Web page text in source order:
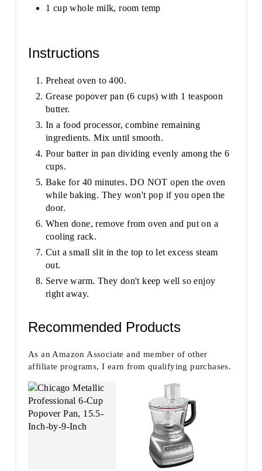
1 cup whole milk, room temp
Instructions
Preheat oven to 400.
Grease popover pan (6 cups) with 1 teaspoon
butter.
In a food processor, combine remaining
ingredients. Mix until smooth.
Pour batter in pan dividing evenly among the 6
cups.
Bake for 40 minutes. DO NOT open the oven
while baking. They won't pop if you open the
door.
When done, remove from oven and put on a
cooling rack.
Cut a small slit in the top to let excess steam
out.
Serve warm. They don't keep well so enjoy
right away.
Recommended Products
As an Amazon Associate and member of other
affiliate programs, I earn from qualifying purchases.